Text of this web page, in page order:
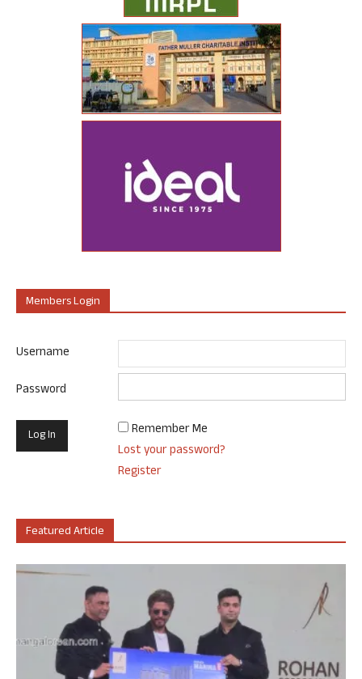
Members Login
Username
Password
Remember Me
Lost your password?
Register
Featured Article